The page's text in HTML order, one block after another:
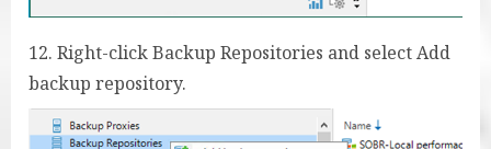
12. Right-click Backup Repositories and select Add
backup repository.